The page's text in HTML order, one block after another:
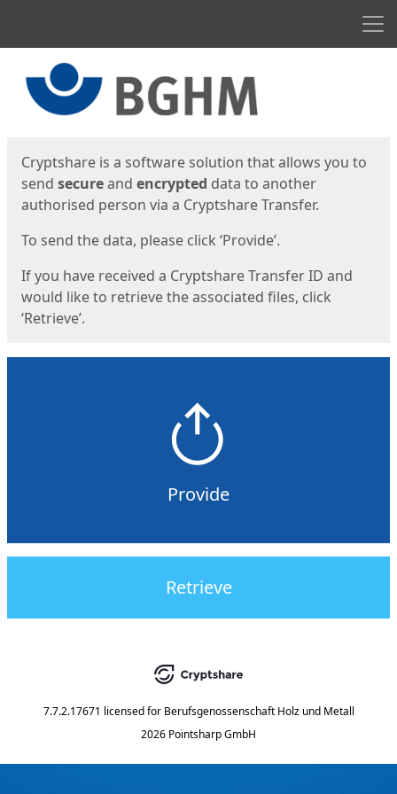
Cryptshare is a software solution that allows you to
send secureand encrypted data to another
authorised person via a Cryptshare Transfer.
To send the data, please click ‘Provide’.
If you have received a Cryptshare Transfer ID and
would like to retrieve the associated files, click
‘Retrieve’.
Provide
Retrieve
7.7.2.17671 licensed for Berufsgenossenschaft Holz und Metall
2026 Pointsharp GmbH